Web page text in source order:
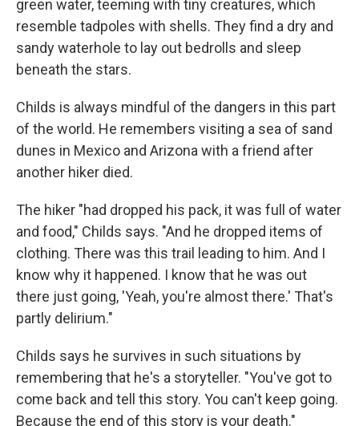
green water, teeming with tiny creatures, which
resemble tadpoles with shells. They find a dry and
sandy waterhole to lay out bedrolls and sleep
beneath the stars.
Childs is always mindful of the dangers in this part
of the world. He remembers visiting a sea of sand
dunes in Mexico and Arizona with a friend after
another hiker died.
The hiker "had dropped his pack, it was full of water
and food," Childs says. "And he dropped items of
clothing. There was this trail leading to him. And I
know why it happened. I know that he was out
there just going, 'Yeah, you're almost there.' That's
partly delirium."
Childs says he survives in such situations by
remembering that he's a storyteller. "You've got to
come back and tell this story. You can't keep going.
Because the end of this story is your death."